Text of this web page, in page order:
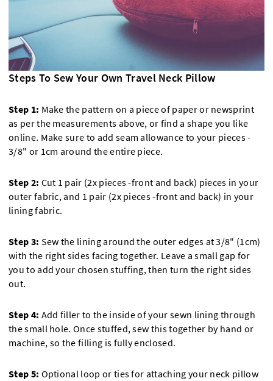
Steps To Sew Your Own Travel Neck Pillow
Step 1: Make the pattern on a piece of paper or newsprint
as per the measurements above, or find a shape you like
online. Make sure to add seam allowance to your pieces -
3/8" or 1cm around the entire piece.
Step 2: Cut 1 pair (2x pieces -front and back) pieces in your
outer fabric, and 1 pair (2x pieces -front and back) in your
lining fabric.
Step 3: Sew the lining around the outer edges at 3/8" (1cm)
with the right sides facing together. Leave a small gap for
you to add your chosen stuffing, then turn the right sides
out.
Step 4: Add filler to the inside of your sewn lining through
the small hole. Once stuffed, sew this together by hand or
machine, so the filling is fully enclosed.
Step 5: Optional loop or ties for attaching your neck pillow